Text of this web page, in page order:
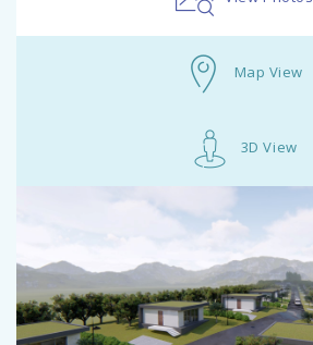
Map View
3D View